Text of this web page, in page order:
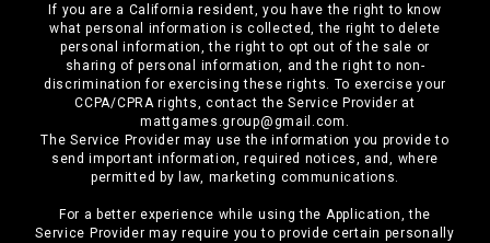
If you are a California resident, you have the right to know
what personal information is collected, the right to delete
personal information, the right to opt out of the sale or
sharing of personal information, and the right to non-
discrimination for exercising these rights. To exercise your
CCPA/CPRA rights, contact the Service Provider at
mattgames.group@gmail.com.
The Service Provider may use the information you provide to
send important information, required notices, and, where
permitted by law, marketing communications.
For a better experience while using the Application, the
Service Provider may require you to provide certain personally